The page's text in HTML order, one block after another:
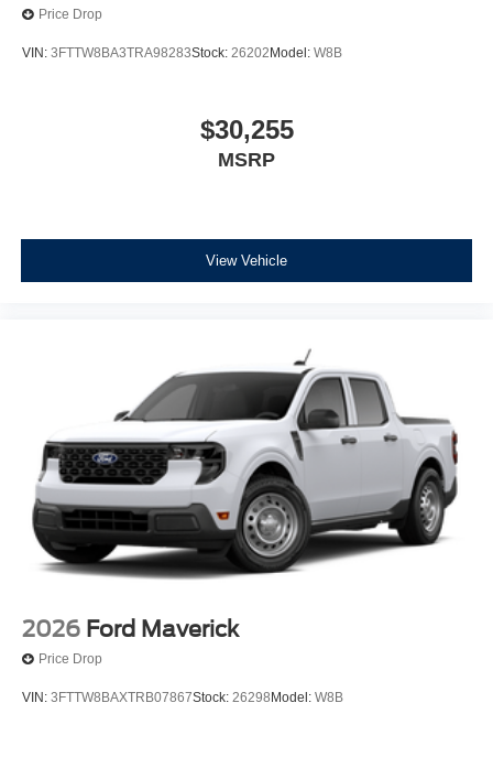
Price Drop
VIN: 3FTTW8BA3TRA98283Stock: 26202 Model: W8B
$30,255
MSRP
View Vehicle
2026 Ford Maverick
Price Drop
VIN: 3FTTW8BAXTRB07867Stock: 26298 Model: W8B